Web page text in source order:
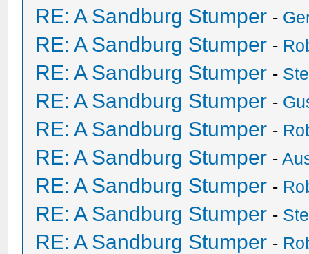
RE: A Sandburg Stumper -
RE: A Sandburg Stumper -
RE: A Sandburg Stumper -
RE: A Sandburg Stumper -
RE: A Sandburg Stumper -
RE: A Sandburg Stumper -
RE: A Sandburg Stumper -
RE: A Sandburg Stumper -
RE: A Sandburg Stumper -